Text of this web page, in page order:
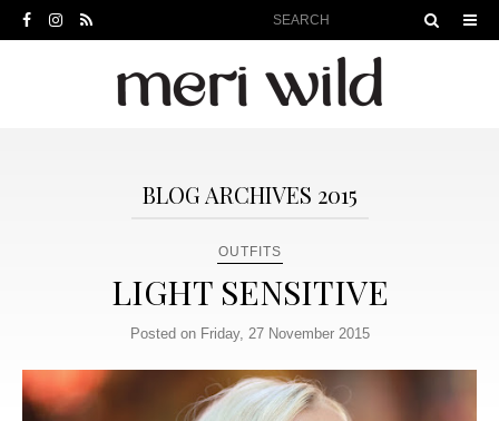
BLOG ARCHIVES 2015
OUTFITS
LIGHT SENSITIVE
Posted on Friday, 27 November 2015